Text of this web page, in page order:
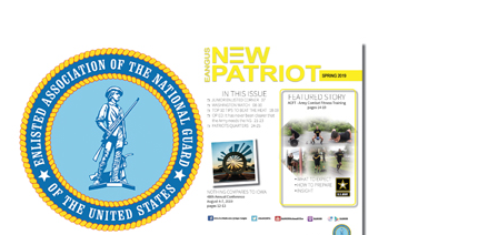
Membership
- Your Profile
- Membership Card
- Unit Goals